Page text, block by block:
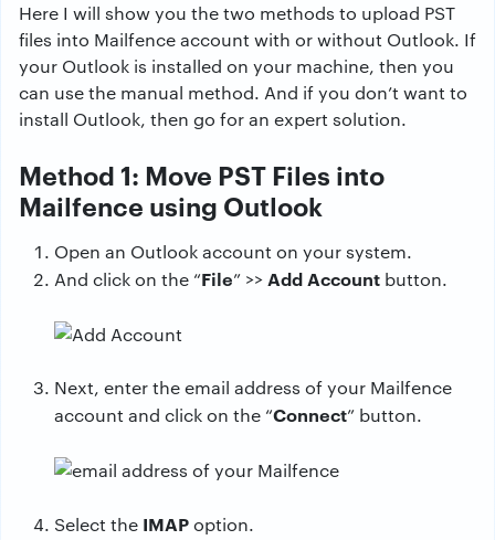
Here I will show you the two methods to upload PST
files into Mailfence account with or without Outlook. If
your Outlook is installed on your machine, then you
can use the manual method. And if you don’t want to
install Outlook, then go for an expert solution.
Method 1: Move PST Files into
Mailfence using Outlook
Open an Outlook account on your system.
And click on the “File” >> Add Account button.
Next, enter the email address of your Mailfence
account and click on the “Connect” button.
Select the IMAPoption.